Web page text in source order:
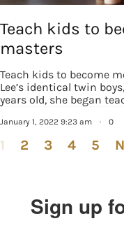
Teach kids to
masters
Teach kids to become
Lee’s identical twin
years old, she began
January 1, 2022 9:23 am · 0
1 2 3 4 5
Sign up